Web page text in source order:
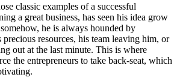
classic examples of a successful
a great business, has seen his idea grow
he is always hounded by
precious resources, his team leaving him, or
out at the last minute. This is where
the entrepreneurs to take back-seat, which